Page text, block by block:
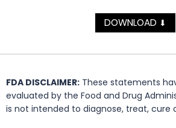
DOWNLOAD ⬇
FDA DISCLAIMER: These statements
evaluated by the Food and Drug
is not intended to diagnose, treat, cure